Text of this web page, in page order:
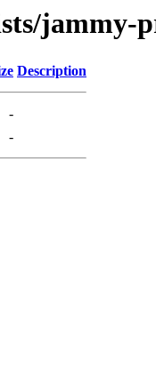
jammy-
Description
-
-